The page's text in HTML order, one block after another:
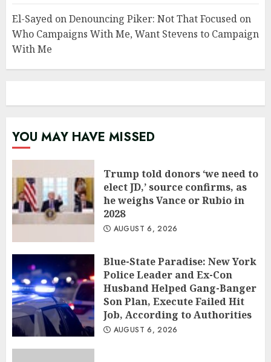
El-Sayed on Denouncing Piker: Not That Focused on
Who Campaigns With Me, Want Stevens to Campaign
With Me
YOU MAY HAVE MISSED
Trump told donors ‘we need to
elect JD,’ source confirms, as
he weighs Vance or Rubio in
2028
AUGUST 6, 2026
Blue-State Paradise: New York
Police Leader and Ex-Con
Husband Helped Gang-Banger
Son Plan, Execute Failed Hit
Job, According to Authorities
AUGUST 6, 2026